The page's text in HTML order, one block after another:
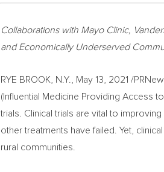
Collaborations with Mayo Clinic,
and Economically Underserved
RYE BROOK, N.Y. May 13, 2021 /
(Influential Medicine Providing Access
trials. Clinical trials are vital to
other treatments have failed. Yet,
rural communities.